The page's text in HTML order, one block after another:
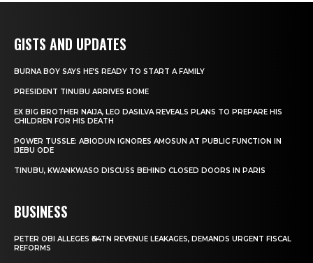
GISTS AND UPDATES
BURNA BOY SAYS HE’S READY TO START A FAMILY
PRESIDENT TINUBU ARRIVES ROME
EX BIG BROTHER NAIJA, LEO DASILVA REVEALS PLANS TO PREPARE HIS
CHILDREN FOR HIS DEATH
POWER TUSSLE: ABIODUN IGNORES AMOSUN AT PUBLIC FUNCTION IN
IJEBU ODE
TINUBU, KWANKWASO DISCUSS BEHIND CLOSED DOORS IN PARIS
BUSINESS
PETER OBI ALLEGES ₦34TN REVENUE LEAKAGES, DEMANDS URGENT FISCAL
REFORMS